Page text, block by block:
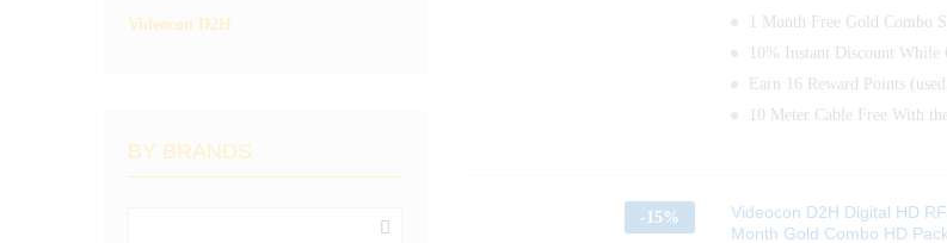
1 Month Free Gold Combo
10% Instant Discount
Earn 16 Reward Points
10 Meter Cable Free With
-15%
Videocon D2H Digital HD
Month Gold Combo HD Pack
Videocon D2H
BY BRANDS